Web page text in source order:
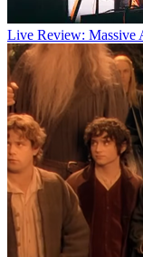
Live Review: Massive